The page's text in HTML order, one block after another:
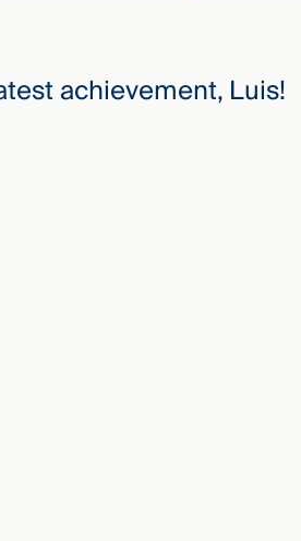
achievement, Luis!